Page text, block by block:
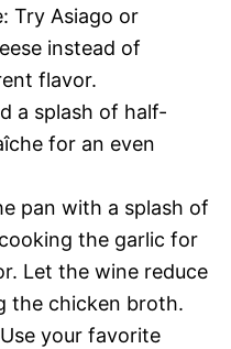
Try Asiago or
instead of
flavor.
a splash of half-
for an even
pan with a splash of
the garlic for
Let the wine reduce
the chicken broth.
your favorite